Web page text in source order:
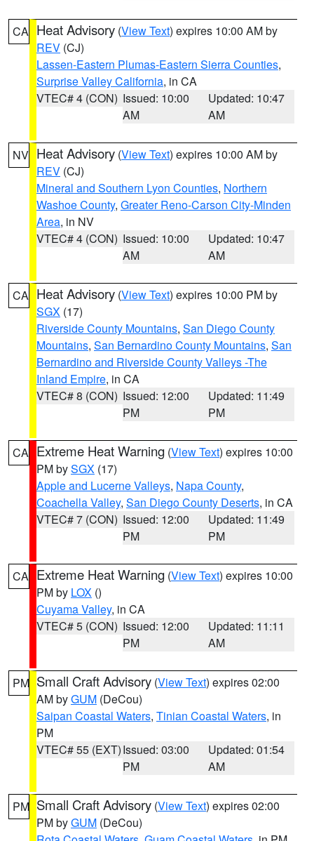
CA Heat Advisory (View Text) expires 10:00 AM by
REV (CJ)
Lassen-Eastern Plumas-Eastern Sierra Counties,
Surprise Valley California, in CA
VTEC# 4 (CON) Issued: 10:00
AM
Updated: 10:47
AM
NV Heat Advisory (View Text) expires 10:00 AM by
REV (CJ)
Mineral and Southern Lyon Counties, Northern
Washoe County, Greater Reno-Carson City-Minden
Area, in NV
VTEC# 4 (CON) Issued: 10:00
AM
Updated: 10:47
AM
CA Heat Advisory (View Text) expires 10:00 PM by
SGX (17)
Riverside County Mountains, San Diego County
Mountains, San Bernardino County Mountains, San
Bernardino and Riverside County Valleys -The
Inland Empire, in CA
VTEC# 8 (CON) Issued: 12:00
PM
Updated: 11:49
PM
CA Extreme Heat Warning (View Text) expires 10:00
PM bySGX (17)
Apple and Lucerne Valleys, Napa County,
Coachella Valley, San Diego County Deserts, in CA
VTEC# 7 (CON) Issued: 12:00
PM
Updated: 11:49
PM
CA Extreme Heat Warning (View Text) expires 10:00
PM by LOX ()
Cuyama Valley, in CA
VTEC# 5 (CON) Issued: 12:00
PM
Updated: 11:11
AM
PM Small Craft Advisory (View Text) expires 02:00
AM byGUM (DeCou)
Saipan Coastal Waters, Tinian Coastal Waters, in
PM
VTEC# 55 (EXT)Issued: 03:00
PM
Updated: 01:54
AM
PM Small Craft Advisory (View Text) expires 02:00
PM byGUM (DeCou)